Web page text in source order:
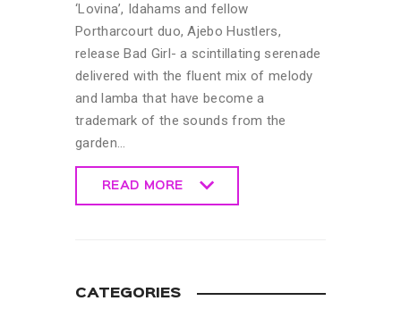
‘Lovina’, Idahams and fellow
Portharcourt duo, Ajebo Hustlers,
release Bad Girl- a scintillating serenade
delivered with the fluent mix of melody
and lamba that have become a
trademark of the sounds from the
garden…
READ MORE
CATEGORIES